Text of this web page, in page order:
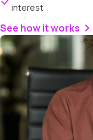
interest
See how it works